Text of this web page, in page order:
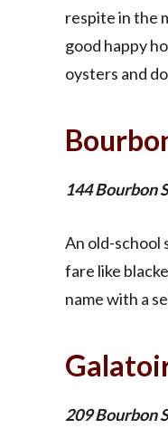
respite in the
good happy
oysters and
144 Bourbon
An old-school
fare like
name with a
209 Bourbon